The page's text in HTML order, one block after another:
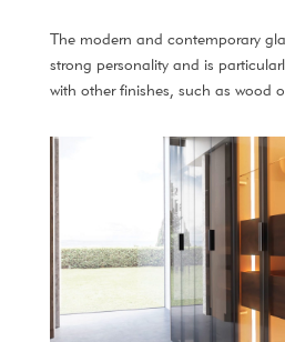
The modern and contemporary
strong personality and is
with other finishes, such as wood